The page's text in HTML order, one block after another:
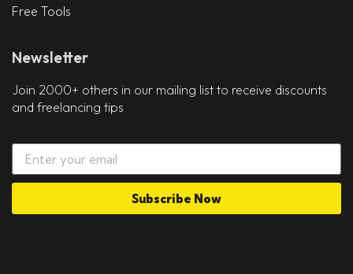
Free Tools
Newsletter
Join 2000+ others in our mailing list to receive discounts
and freelancing tips
Subscribe Now